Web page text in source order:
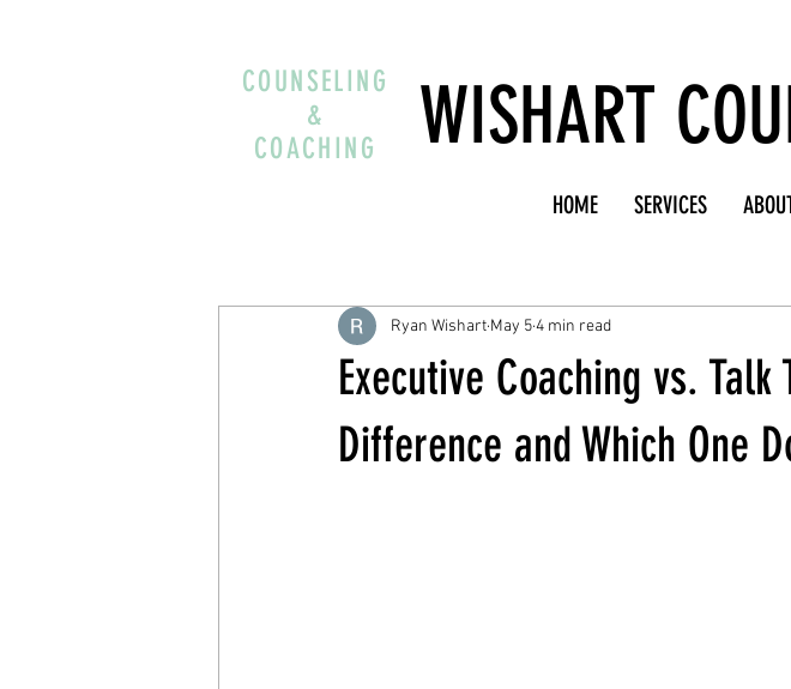
COUNSELING
&
COACHING
WISHART
HOME SERVICES
Executive Coaching vs.
Difference and Which One
Ryan Wishart May 54 min read